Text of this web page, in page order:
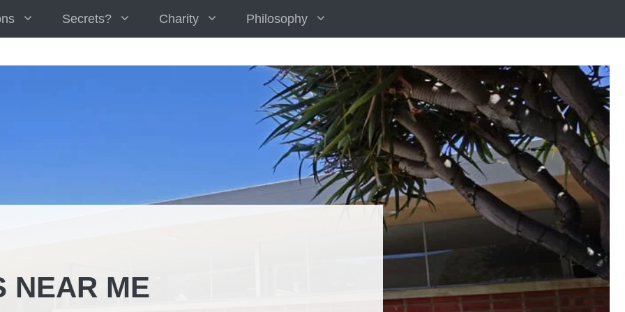
Secrets? Charity Philosophy
NEAR ME